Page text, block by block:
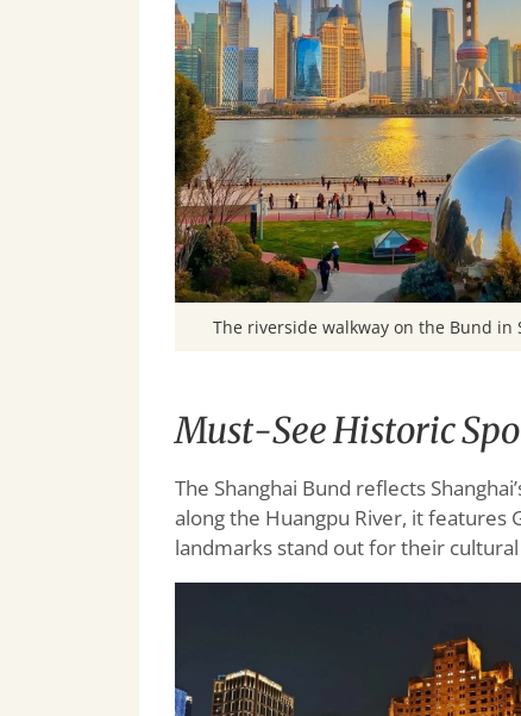
The riverside walkway on the Bund in
Must-See Historic
The Shanghai Bund reflects
along the Huangpu River, it features
landmarks stand out for their